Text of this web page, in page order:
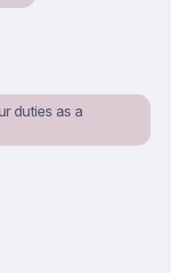
duties as a